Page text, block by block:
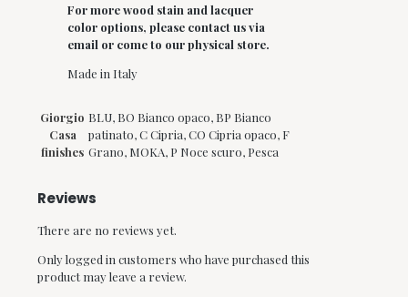
For more wood stain and lacquer
color options, please contact us via
email or come to our physical store.
Made in Italy
Giorgio
Casa
finishes
BLU, BO Bianco opaco, BP Bianco
patinato, C Cipria, CO Cipria opaco, F
Grano, MOKA, P Noce scuro, Pesca
Reviews
There are no reviews yet.
Only logged in customers who have purchased this
product may leave a review.